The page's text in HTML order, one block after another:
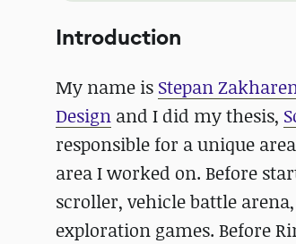
Introduction
My name is Stepan
Design and I did my thesis,
responsible for a unique
area I worked on. Before
scroller, vehicle battle
exploration games. Before